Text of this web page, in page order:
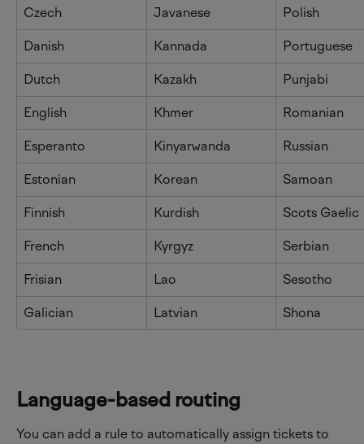
Czech Javanese Polish
Danish Kannada Portuguese
Dutch Kazakh Punjabi
English Khmer Romanian
Esperanto Kinyarwanda Russian
Estonian Korean Samoan
Finnish Kurdish Scots Gaelic
French Kyrgyz Serbian
Frisian Lao Sesotho
Galician Latvian Shona
Language-based routing
You can add a rule to automatically assign tickets to